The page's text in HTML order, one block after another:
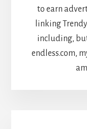
to earn
linking
including,
endless.com,